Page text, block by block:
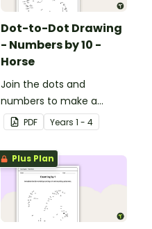
Dot-to-Dot Drawing
- Numbers by 10 -
Horse
Join the dots and
numbers to make a
picture.
PDF Years 1 - 4
Plus Plan